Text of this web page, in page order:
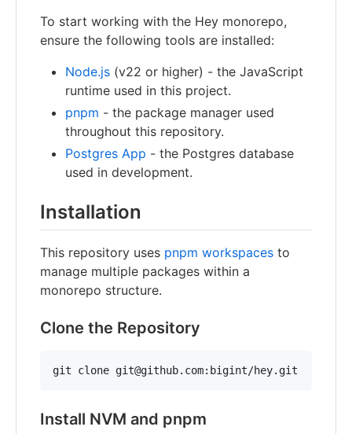
To start working with the Hey monorepo,
ensure the following tools are installed:
Node.js (v22 or higher) - the JavaScript
runtime used in this project.
pnpm - the package manager used
throughout this repository.
Postgres App - the Postgres database
used in development.
Installation
This repository uses pnpm workspaces to
manage multiple packages within a
monorepo structure.
Clone the Repository
git clone git@github.com:bigint/hey.git
Install NVM and pnpm